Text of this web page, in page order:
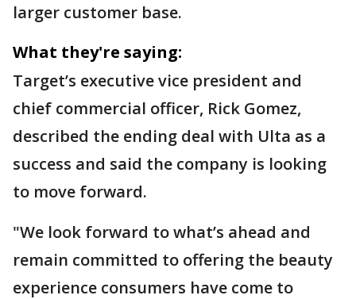
larger customer base.
What they're saying:
Target’s executive vice president and
chief commercial officer, Rick Gomez,
described the ending deal with Ulta as a
success and said the company is looking
to move forward.
"We look forward to what’s ahead and
remain committed to offering the beauty
experience consumers have come to